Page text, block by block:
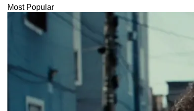
Most Popular